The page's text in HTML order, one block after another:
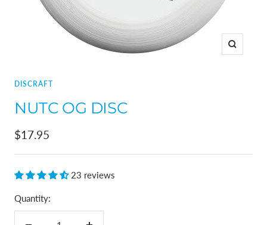
Zoom
DISCRAFT
NUTC OG DISC
Sale
price
$17.95
23 reviews
Quantity: